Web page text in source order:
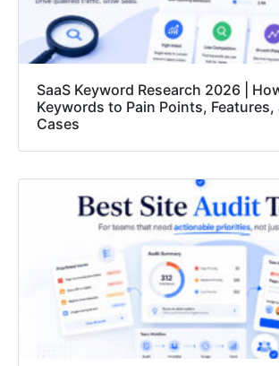
SaaS Keyword Research 2026 |
Keywords to Pain Points, Features,
Cases